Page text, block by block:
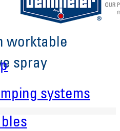
systems
worktable
spray